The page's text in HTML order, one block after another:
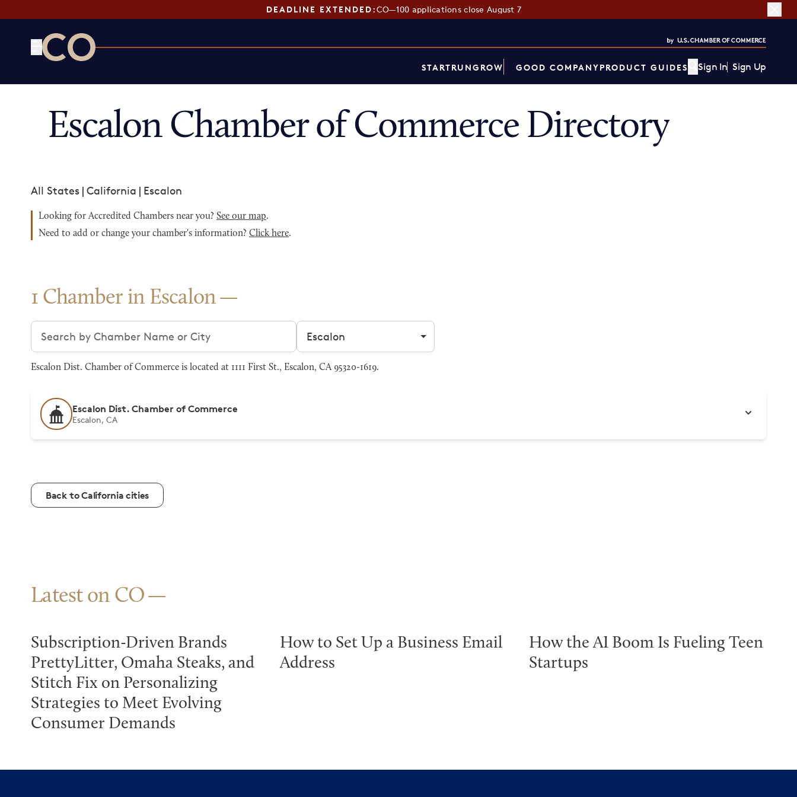
DEADLINE EXTENDED:CO—100 applications close August 7
STARTRUNGROW GOOD COMPANYPRODUCT GUIDES Sign In Sign Up
Escalon Chamber of Commerce Directory
All States | California | Escalon
Looking for Accredited Chambers near you? See our map.
Need to add or change your chamber's information? Click here.
1 Chamber in Escalon
Search chambers Filter by city
Escalon Dist. Chamber of Commerce is located at 1111 First St., Escalon, CA 95320-1619.
Escalon Dist. Chamber of Commerce
Escalon, CA
Back to California cities
Latest on CO
Subscription-Driven Brands
PrettyLitter, Omaha Steaks, and
Stitch Fix on Personalizing
Strategies to Meet Evolving
Consumer Demands
How to Set Up a Business Email
Address
How the AI Boom Is Fueling Teen
Startups